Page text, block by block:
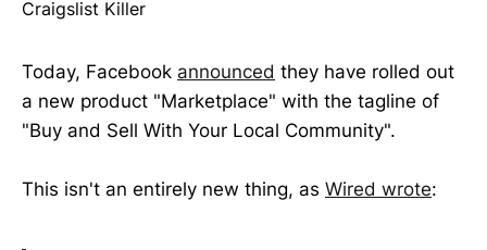
Today, Facebook announced they have rolled out
a new product "Marketplace" with the tagline of
"Buy and Sell With Your Local Community".
This isn't an entirely new thing, as Wired wrote: